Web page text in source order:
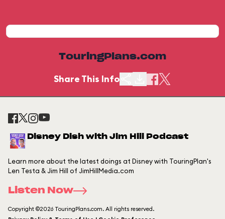
TouringPlans.com
Share This Info
Disney Dish with Jim Hill Podcast
Learn more about the latest doings at Disney with TouringPlan's
Len Testa & Jim Hill of JimHillMedia.com
Listen Now
Copyright ©2026 TouringPlans.com. All rights reserved.